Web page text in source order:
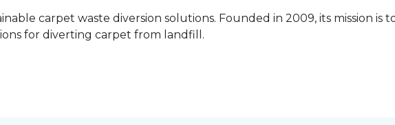
carpet waste diversion solutions. Founded in 2009, its mission is
for diverting carpet from landfill.